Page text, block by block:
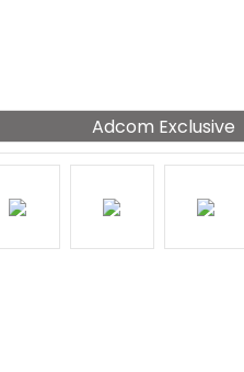
Adcom Exclusive